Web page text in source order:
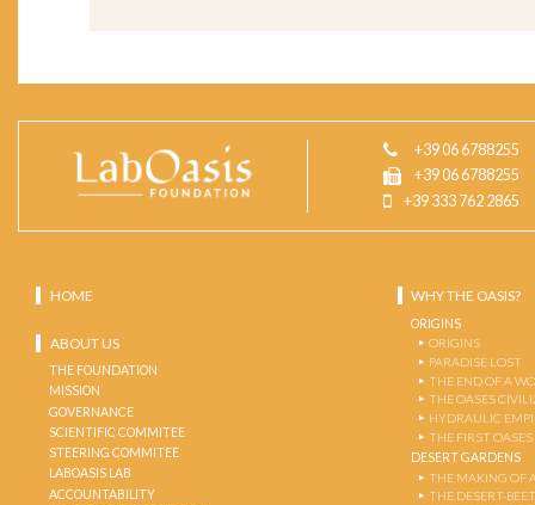
+39 06 6788255
+39 06 6788255
+39 333 762 2865
HOME
ABOUT US
THE FOUNDATION
MISSION
GOVERNANCE
SCIENTIFIC COMMITEE
STEERING COMMITEE
LABOASIS LAB
ACCOUNTABILITY
WHY THE OASIS?
ORIGINS
ORIGINS
PARADISE LOST
THE END OF A
THE OASES
HYDRAULIC
THE FIRST OASES
DESERT GARDENS
THE MAKING OF
THE DESERT-